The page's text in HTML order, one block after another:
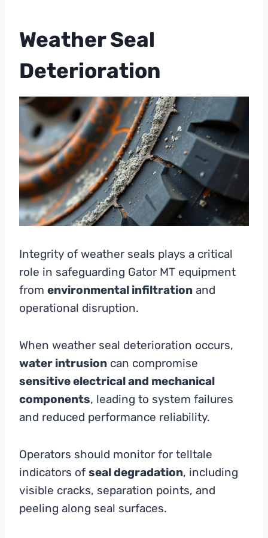
Weather Seal
Deterioration
Integrity of weather seals plays a critical
role in safeguarding Gator MT equipment
from environmental infiltration and
operational disruption.
When weather seal deterioration occurs,
water intrusion can compromise
sensitive electrical and mechanical
components, leading to system failures
and reduced performance reliability.
Operators should monitor for telltale
indicators ofseal degradation, including
visible cracks, separation points, and
peeling along seal surfaces.